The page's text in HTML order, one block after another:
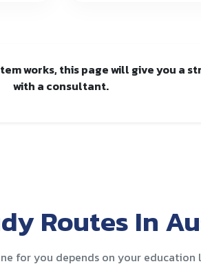
works, this page will give you a
with a consultant.
Routes In
for you depends on your education